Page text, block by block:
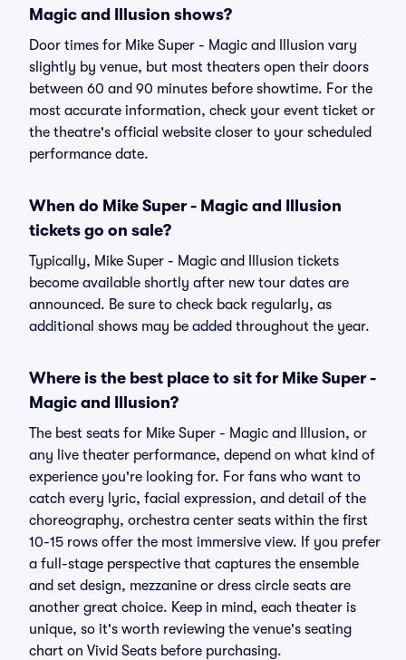
Magic and Illusion shows?
Door times for Mike Super - Magic and Illusion vary
slightly by venue, but most theaters open their doors
between 60 and 90 minutes before showtime. For the
most accurate information, check your event ticket or
the theatre's official website closer to your scheduled
performance date.
When do Mike Super - Magic and Illusion
tickets go on sale?
Typically, Mike Super - Magic and Illusion tickets
become available shortly after new tour dates are
announced. Be sure to check back regularly, as
additional shows may be added throughout the year.
Where is the best place to sit for Mike Super -
Magic and Illusion?
The best seats for Mike Super - Magic and Illusion, or
any live theater performance, depend on what kind of
experience you're looking for. For fans who want to
catch every lyric, facial expression, and detail of the
choreography, orchestra center seats within the first
10-15 rows offer the most immersive view. If you prefer
a full-stage perspective that captures the ensemble
and set design, mezzanine or dress circle seats are
another great choice. Keep in mind, each theater is
unique, so it's worth reviewing the venue's seating
chart on Vivid Seats before purchasing.